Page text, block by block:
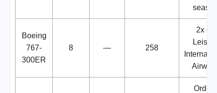
Boeing
767-
300ER
8 — 258
2x ex
Orders